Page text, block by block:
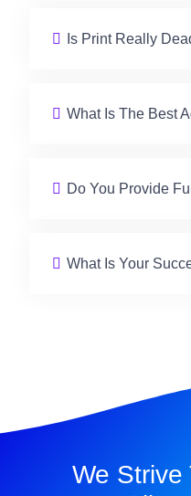
Is Print Really
What Is The Best
Do You Provide
What Is Your
We Strive